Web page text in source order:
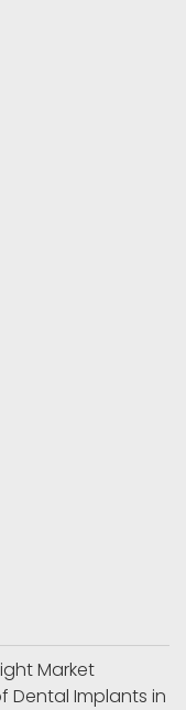
Market
Dental Implants in